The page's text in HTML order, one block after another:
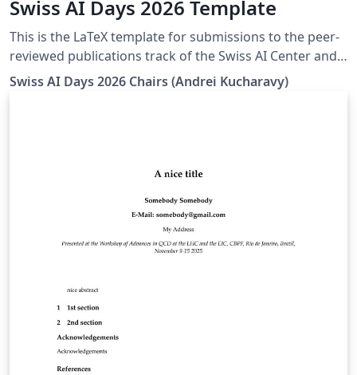
Swiss AI Days 2026 Template
This is the LaTeX template for submissions to the peer-
reviewed publications track of the Swiss AI Center and
HES-SO AI Days 2026 (Swiss AI Days 2026) - https://ai-
days.swiss-ai-center.ch/en/call-for-contributions/papers
Swiss AI Days 2026 Chairs (Andrei Kucharavy)